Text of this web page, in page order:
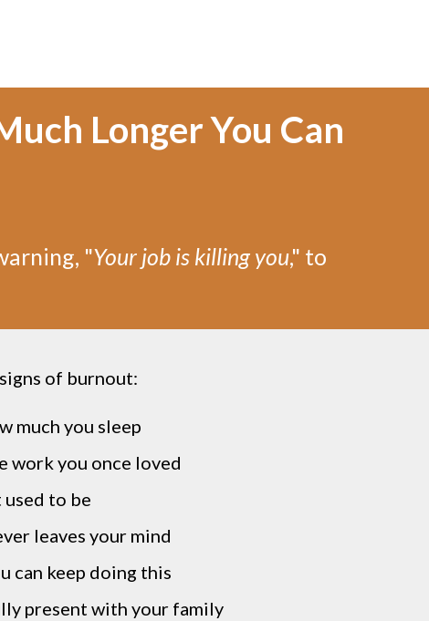
Longer You Can
"Your job is killing you," to
of burnout:
much you sleep
work you once loved
to be
leaves your mind
can keep doing this
present with your family